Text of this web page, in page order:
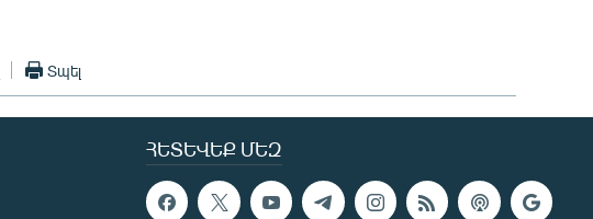
Տպել
ՀԵՏԵՎԵՔ ՄԵԶ